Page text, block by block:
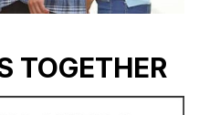
TOGETHER